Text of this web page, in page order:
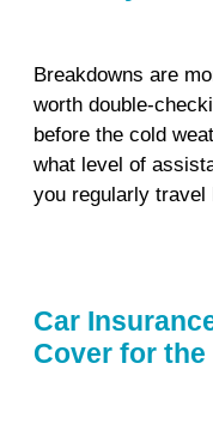
Breakdowns are
worth double-
before the cold
what level of
you regularly travel
Car
Cover for